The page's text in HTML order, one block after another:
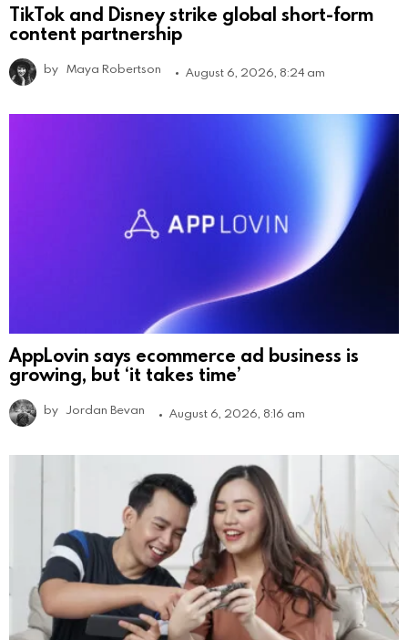
TikTok and Disney strike global short-form
content partnership
by Maya Robertson August 6, 2026, 8:24 am
AppLovin says ecommerce ad business is
growing, but ‘it takes time’
by Jordan Bevan August 6, 2026, 8:16 am